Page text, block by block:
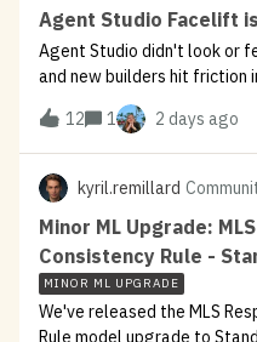
Agent Studio Facelift
Agent Studio didn't look or
and new builders hit friction
forced snake_case,
Validate not after you’re
new
12 1 2 days ago
kyril.remillard
Minor ML Upgrade:
Consistency Rule -
MINOR ML UPGRADE
We've released the MLS
Rule model upgrade to